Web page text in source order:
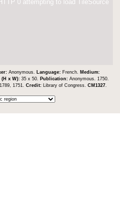
0 attempting to load TileSource
Anonymous. Language: French. Medium:
(H x W): 35 x 50. Publication: Anonymous. 1750.
1751. Credit: Library of Congress. CM1327